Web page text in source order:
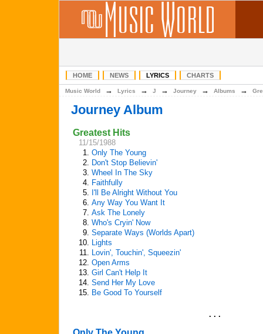
HOME NEWS LYRICS CHARTS
Music World → Lyrics → J → Journey → Albums →
Journey Album
Greatest Hits
11/15/1988
1. Only The Young
2. Don't Stop Believin'
3. Wheel In The Sky
4. Faithfully
5. I'll Be Alright Without You
6. Any Way You Want It
7. Ask The Lonely
8. Who's Cryin' Now
9. Separate Ways (Worlds Apart)
10. Lights
11. Lovin', Touchin', Squeezin'
12. Open Arms
13. Girl Can't Help It
14. Send Her My Love
15. Be Good To Yourself
. . .